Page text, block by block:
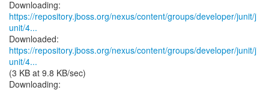
https://repository.jboss.org/nexus/content/groups/developer/junit/j
unit/4...
https://repository.jboss.org/nexus/content/groups/developer/junit/j
unit/4...
(3 KB at 9.8 KB/sec)